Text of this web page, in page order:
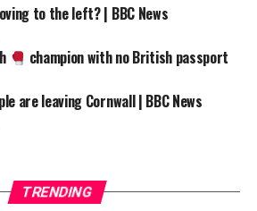
to the left? | BBC News
champion with no British passport
are leaving Cornwall | BBC News
TRENDING